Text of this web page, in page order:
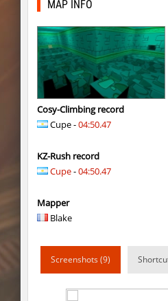
mst_dusthop
kz_lain
a1h_easyblock
kzru_sun5hine
kzru_sun5hine
bhop_mann
kzra_cavebhop
MAP INFO
Cosy-Climbing record
Cupe -04:50.47
KZ-Rush record
Cupe-04:50.47
Mapper
Blake
Screenshots (9)